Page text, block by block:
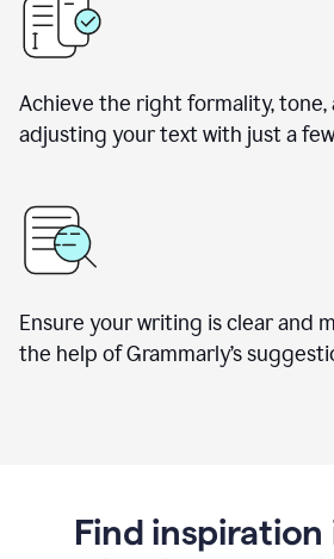
Achieve the right formality,
adjusting your text with just a
Ensure your writing is clear and
the help of Grammarly’s
Find inspiration